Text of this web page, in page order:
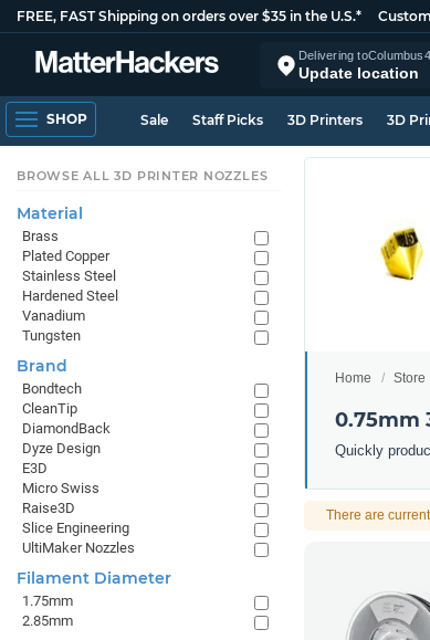
FREE, FAST Shipping on orders over $35 in the U.S.*
Delivering toColumbus
Update location
SHOP Sale Staff Picks 3D Printers 3D
Home Store
0.75mm
Quickly
There are
BROWSE ALL 3D PRINTER NOZZLES
Material
Brass
Plated Copper
Stainless Steel
Hardened Steel
Vanadium
Tungsten
Brand
Bondtech
CleanTip
DiamondBack
Dyze Design
E3D
Micro Swiss
Raise3D
Slice Engineering
UltiMaker Nozzles
Filament Diameter
1.75mm
2.85mm